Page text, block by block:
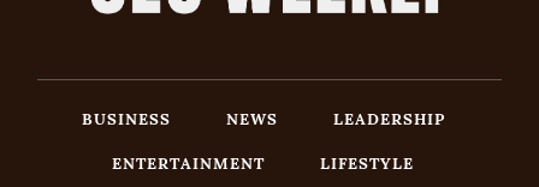
BUSINESS NEWS
LEADERSHIP
ENTERTAINMENT
LIFESTYLE